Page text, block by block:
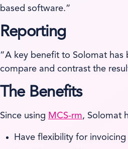
based software.”
Reporting
”A key benefit to Solomat
compare and contrast the
The Benefits
Since using MCS-rm, Solomat
Have flexibility for